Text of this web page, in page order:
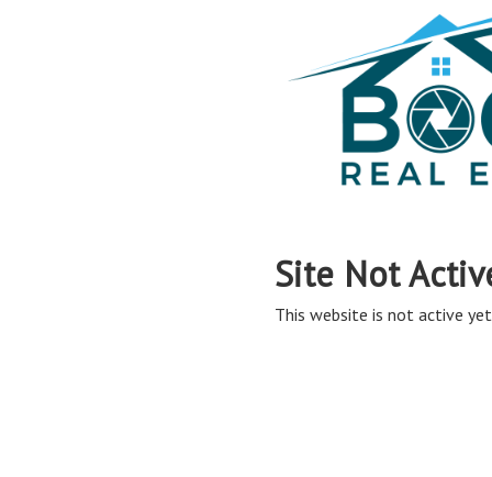
Site Not
This website is not active